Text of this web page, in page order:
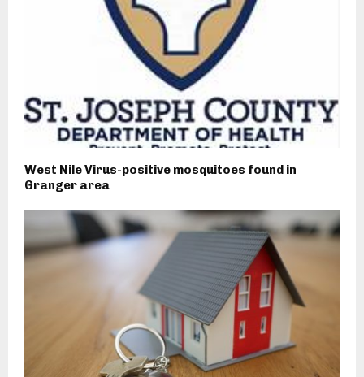
West Nile Virus-positive mosquitoes found in
Granger area